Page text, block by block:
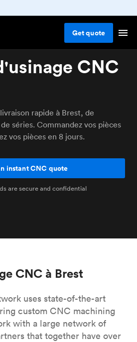
Getquote
CNC
rapide à Brest, de
séries. Commandez vos pièces
vos pièces en 8 jours.
instant CNC quote
are secure and confidential
CNC à Brest
uses state-of-the-art
custom CNC machining
with a large network of
that together have over